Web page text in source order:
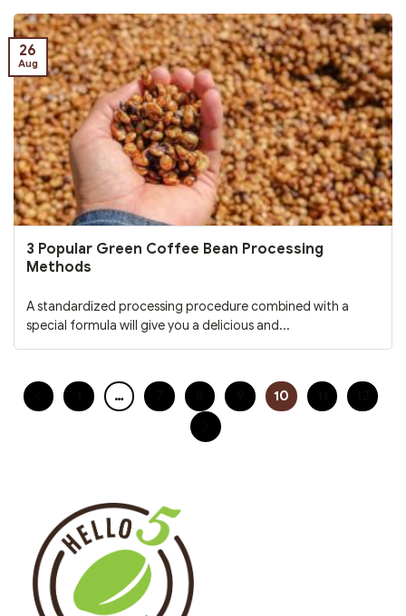
3 Popular Green Coffee Bean Processing
Methods
A standardized processing procedure combined with a
special formula will give you a delicious and...
26
Aug
… 10